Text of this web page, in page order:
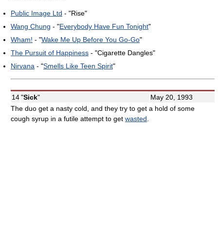
Public Image Ltd - "Rise"
Wang Chung - "Everybody Have Fun Tonight"
Wham! - "Wake Me Up Before You Go-Go"
The Pursuit of Happiness - "Cigarette Dangles"
Nirvana - "Smells Like Teen Spirit"
14 "Sick"
May 20, 1993
The duo get a nasty cold, and they try to get a hold of some
cough syrup in a futile attempt to get wasted